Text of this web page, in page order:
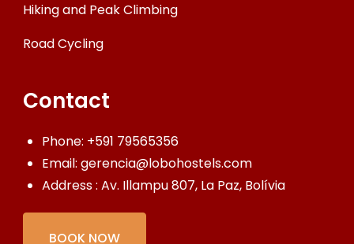
Hiking and Peak Climbing
Road Cycling
Contact
Phone: +591 79565356
Email: gerencia@lobohostels.com
Address : Av. Illampu 807, La Paz, Bolívia
BOOK NOW